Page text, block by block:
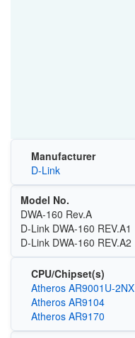
Manufacturer
D-Link
Model No.
DWA-160 Rev.A
D-Link DWA-160 REV.A1
D-Link DWA-160 REV.A2
CPU/Chipset(s)
Atheros AR9001U-2NX
Atheros AR9104
Atheros AR9170